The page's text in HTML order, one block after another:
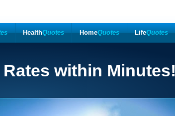
HealthQuotes HomeQuotes LifeQuotes
within Minutes!